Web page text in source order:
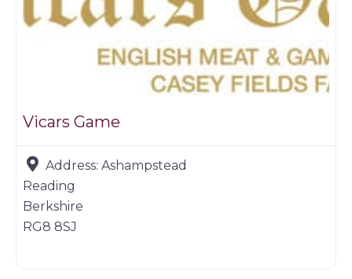
Vicars Game
Address: Ashampstead
Reading
Berkshire
RG8 8SJ